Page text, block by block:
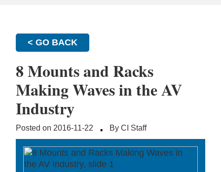
< GO BACK
8 Mounts and Racks
Making Waves in the AV
Industry
Posted on 2016-11-22 · By CI Staff